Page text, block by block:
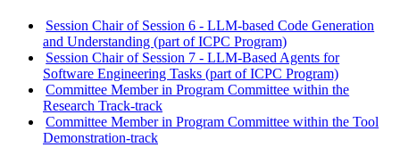
Session Chair of Session 6 - LLM-based Code Generation
and Understanding (part of ICPC Program)
Session Chair of Session 7 - LLM-Based Agents for
Software Engineering Tasks (part of ICPC Program)
Committee Member in Program Committee within the
Research Track-track
Committee Member in Program Committee within the Tool
Demonstration-track